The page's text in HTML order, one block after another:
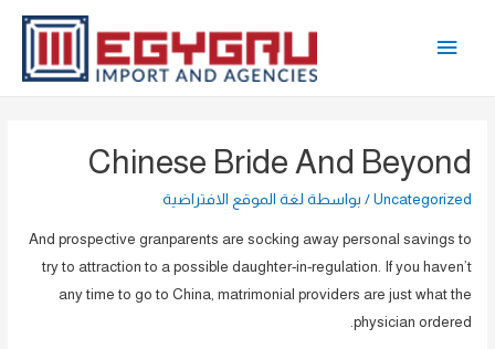
القائمة
Chinese Bride And Beyond
Uncategorized / بواسطة لغة الموقع الافتراضية
And prospective granparents are socking away personal savings to
try to attraction to a possible daughter-in-regulation. If you haven’t
any time to go to China, matrimonial providers are just what the
physician ordered.